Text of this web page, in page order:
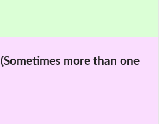
(Sometimes more than one